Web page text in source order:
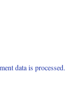
data is processed.